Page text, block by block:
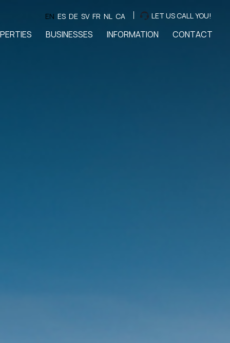
EN ES DE SV FR NL CA LET US CALL YOU!
BUSINESSES INFORMATION CONTACT